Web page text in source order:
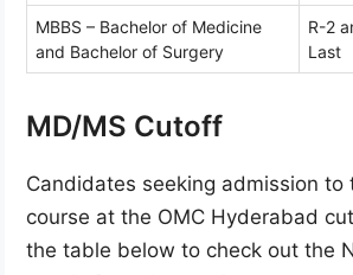
MBBS – Bachelor of Medicine
and Bachelor of Surgery
R-2
Last
MD/MS Cutoff
Candidates seeking admission to
course at the OMC Hyderabad
the table below to check out the